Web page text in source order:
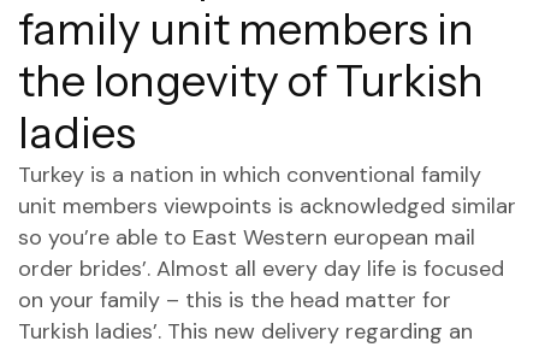
family unit members in
the longevity of Turkish
ladies
Turkey is a nation in which conventional family
unit members viewpoints is acknowledged similar
so you’re able to East Western european mail
order brides’. Almost all every day life is focused
on your family – this is the head matter for
Turkish ladies’. This new delivery regarding an